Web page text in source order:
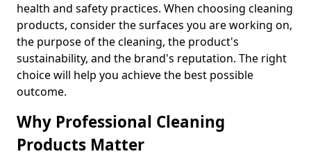
health and safety practices. When choosing cleaning
products, consider the surfaces you are working on,
the purpose of the cleaning, the product's
sustainability, and the brand's reputation. The right
choice will help you achieve the best possible
outcome.
Why Professional Cleaning
Products Matter